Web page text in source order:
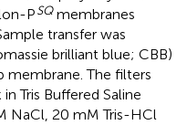
PSQmembranes
transfer was
brilliant blue; CBB)
membrane. The filters
Tris Buffered Saline
NaCl, 20 mM Tris-HCl